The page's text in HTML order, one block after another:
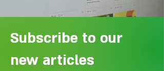
Subscribe to our
new articles